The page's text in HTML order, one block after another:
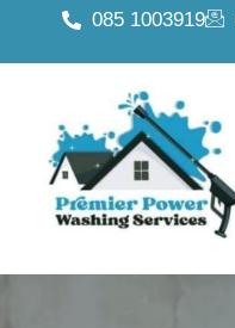
085 1003919